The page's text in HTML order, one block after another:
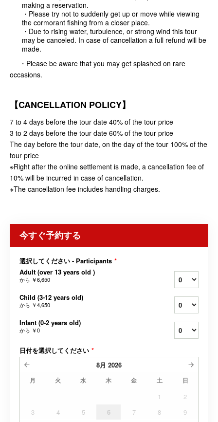
making a reservation.
・Please try not to suddenly get up or move while viewing
the cormorant fishing from a closer place.
・Due to rising water, turbulence, or strong wind this tour
may be canceled. In case of cancellation a full refund will be
made.
・Please be aware that you may get splashed on rare
occasions.
【CANCELLATION POLICY】
7 to 4 days before the tour date 40% of the tour price
3 to 2 days before the tour date 60% of the tour price
The day before the tour date, on the day of the tour 100% of the
tour price
※Right after the online settlement is made, a cancellation fee of
10% will be incurred in case of cancellation.
※The cancellation fee includes handling charges.
今すぐ予約する
選択してください - Participants *
Adult (over 13 years old )
から ￥6,650
Child (3-12 years old)
から ￥4,650
Infant (0-2 years old)
から ￥0
日付を選択してください *
8月 2026
月 火 水 木 金 土 日
1
2
3
4 5 6 7 8
9